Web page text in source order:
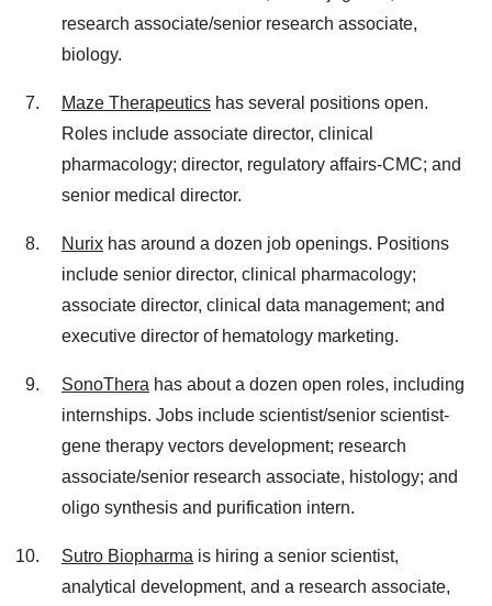
research associate/senior research associate,
biology.
Maze Therapeutics has several positions open.
Roles include associate director, clinical
pharmacology; director, regulatory affairs-CMC; and
senior medical director.
Nurix has around a dozen job openings. Positions
include senior director, clinical pharmacology;
associate director, clinical data management; and
executive director of hematology marketing.
SonoThera has about a dozen open roles, including
internships. Jobs include scientist/senior scientist-
gene therapy vectors development; research
associate/senior research associate, histology; and
oligo synthesis and purification intern.
Sutro Biopharma is hiring a senior scientist,
analytical development, and a research associate,